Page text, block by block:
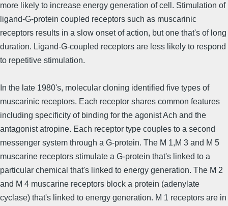
more likely to increase energy generation of cell. Stimulation of
ligand-G-protein coupled receptors such as muscarinic
receptors results in a slow onset of action, but one that's of long
duration. Ligand-G-coupled receptors are less likely to respond
to repetitive stimulation.
In the late 1980's, molecular cloning identified five types of
muscarinic receptors. Each receptor shares common features
including specificity of binding for the agonist Ach and the
antagonist atropine. Each receptor type couples to a second
messenger system through a G-protein. The M 1,M 3 and M 5
muscarine receptors stimulate a G-protein that's linked to a
particular chemical that's linked to energy generation. The M 2
and M 4 muscarine receptors block a protein (adenylate
cyclase) that's linked to energy generation. M 1 receptors are in